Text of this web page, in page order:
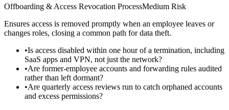
Offboarding & Access Revocation ProcessMedium Risk
Ensures access is removed promptly when an employee leaves or
changes roles, closing a common path for data theft.
•Is access disabled within one hour of a termination, including
SaaS apps and VPN, not just the network?
•Are former-employee accounts and forwarding rules audited
rather than left dormant?
•Are quarterly access reviews run to catch orphaned accounts
and excess permissions?